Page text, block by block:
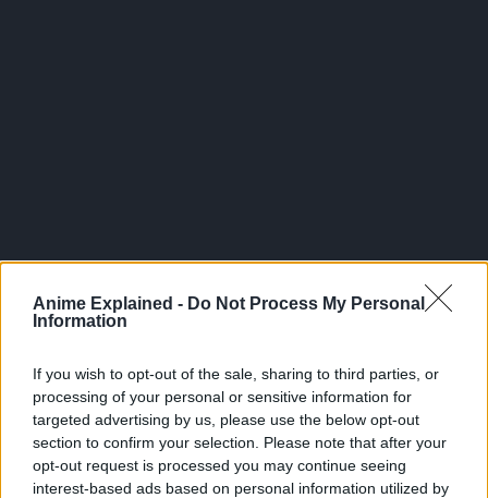
Anime Explained - Do Not Process My Personal
Information
If you wish to opt-out of the sale, sharing to third parties, or
processing of your personal or sensitive information for
targeted advertising by us, please use the below opt-out
section to confirm your selection. Please note that after your
opt-out request is processed you may continue seeing
interest-based ads based on personal information utilized by
However, this could be thematic because destruction is
not treated as a bad thing, especially in real-life theories of
revolution.
In the case of One Piece, Loki is not simply the Destroyer
as he imagined himself and Rocks to be but rather the only